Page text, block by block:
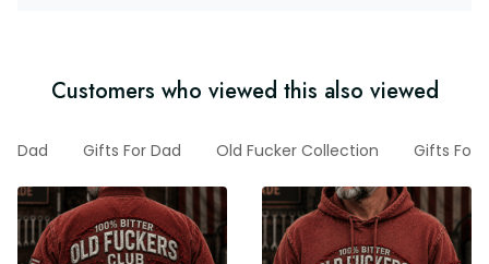
Customers who viewed this also viewed
Dad Gifts For Dad Old Fucker Collection Gifts For